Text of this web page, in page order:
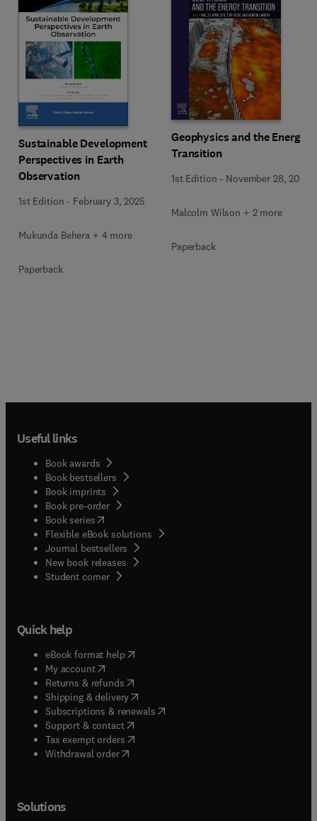
Sustainable Development
Perspectives in Earth
Observation
1st Edition - February 3, 2025
Mukunda Behera + 4 more
Paperback
Geophysics and the Energy
Transition
1st Edition - November 28, 2024
Malcolm Wilson + 2 more
Paperback
Useful links
Book awards
Book bestsellers
Book imprints
Book pre-order
Book series(opens in new tab/window
Flexible eBook solutions
Journal bestsellers
New book releases
Student corner( opens in new tab/window
Quick help
eBook format help( opens in new tab/window
My account( opens in new tab/window
Returns & refunds( opens in new tab/window
Shipping & delivery(opens in new tab/window
Subscriptions & renewals( opens in new tab/window
Support & contact( opens in new tab/window
Tax exempt orders( opens in new tab/window
Withdrawal order
Solutions